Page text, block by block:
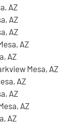
AZ
AZ
AZ
AZ
AZ
Mesa, AZ
AZ
AZ
AZ
AZ